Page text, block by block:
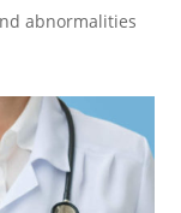
abnormalities